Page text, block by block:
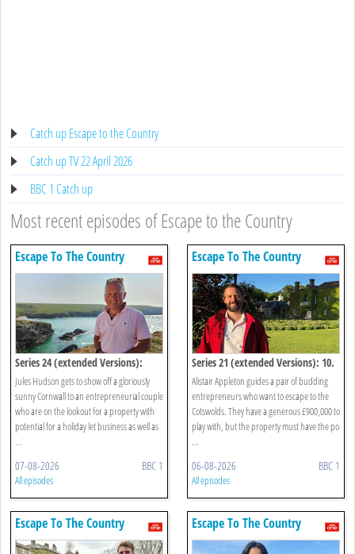
Catch up Escape to the Country
Catch up TV 22 April 2026
BBC 1 Catch up
Most recent episodes of Escape to the Country
Escape To The Country
Series 24 (extended Versions):
Cornwall
Jules Hudson gets to show off a gloriously
sunny Cornwall to an entrepreneurial couple
who are on the lookout for a property with
potential for a holiday let business as well as
...
07-08-2026 BBC 1
All episodes
Escape To The Country
Series 21 (extended Versions): 10.
Cotswolds
Alistair Appleton guides a pair of budding
entrepreneurs who want to escape to the
Cotswolds. They have a generous £900,000 to
play with, but the property must have the po
...
06-08-2026 BBC 1
All episodes
Escape To The Country Escape To The Country